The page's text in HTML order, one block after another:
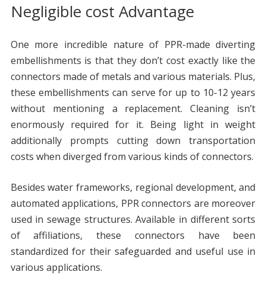
Negligible cost Advantage
One more incredible nature of PPR-made diverting
embellishments is that they don’t cost exactly like the
connectors made of metals and various materials. Plus,
these embellishments can serve for up to 10-12 years
without mentioning a replacement. Cleaning isn’t
enormously required for it. Being light in weight
additionally prompts cutting down transportation
costs when diverged from various kinds of connectors.
Besides water frameworks, regional development, and
automated applications, PPR connectors are moreover
used in sewage structures. Available in different sorts
of affiliations, these connectors have been
standardized for their safeguarded and useful use in
various applications.